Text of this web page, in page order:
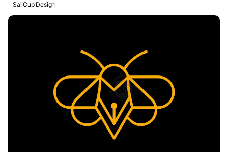
SailCup Design